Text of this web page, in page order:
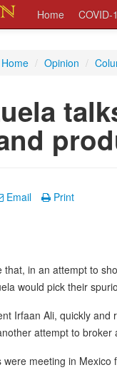
Home COVID-
Home / Opinion /
Email Print
that, in an attempt to
would pick their
Irfaan Ali, quickly
attempt to
were meeting in